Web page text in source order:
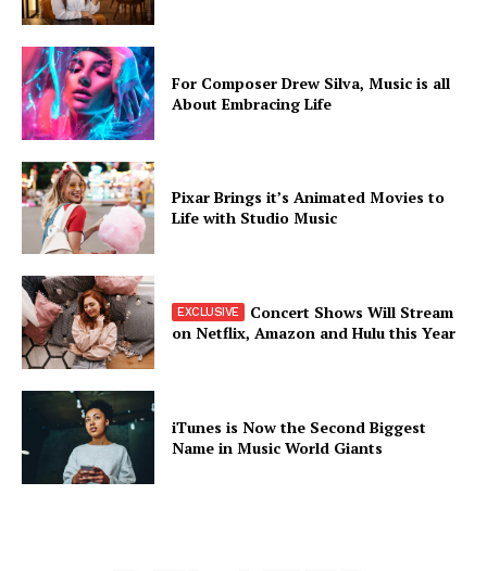
For Composer Drew Silva, Music is all
About Embracing Life
Pixar Brings it’s Animated Movies to
Life with Studio Music
Concert Shows Will Stream
on Netflix, Amazon and Hulu this Year
iTunes is Now the Second Biggest
Name in Music World Giants